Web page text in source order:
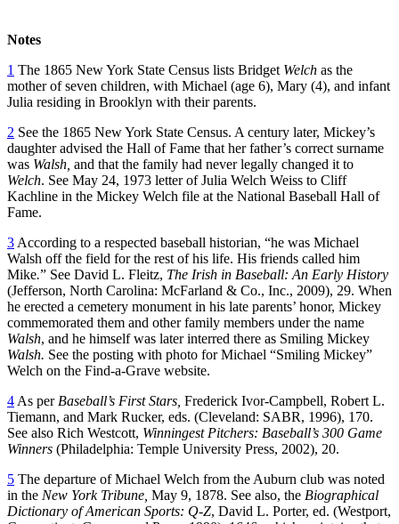
Notes
1 The 1865 New York State Census lists Bridget Welch as the
mother of seven children, with Michael (age 6), Mary (4), and infant
Julia residing in Brooklyn with their parents.
2 See the 1865 New York State Census. A century later, Mickey’s
daughter advised the Hall of Fame that her father’s correct surname
was Walsh, and that the family had never legally changed it to
Welch. See May 24, 1973 letter of Julia Welch Weiss to Cliff
Kachline in the Mickey Welch file at the National Baseball Hall of
Fame.
3 According to a respected baseball historian, “he was Michael
Walsh off the field for the rest of his life. His friends called him
Mike.” See David L. Fleitz, The Irish in Baseball: An Early History
(Jefferson, North Carolina: McFarland & Co., Inc., 2009), 29. When
he erected a cemetery monument in his late parents’ honor, Mickey
commemorated them and other family members under the name
Walsh, and he himself was later interred there as Smiling Mickey
Walsh. See the posting with photo for Michael “Smiling Mickey”
Welch on the Find-a-Grave website.
4 As perBaseball’s First Stars, Frederick Ivor-Campbell, Robert L.
Tiemann, and Mark Rucker, eds. (Cleveland: SABR, 1996), 170.
See also Rich Westcott, Winningest Pitchers: Baseball’s 300 Game
Winners (Philadelphia: Temple University Press, 2002), 20.
5 The departure of Michael Welch from the Auburn club was noted
in the New York Tribune, May 9, 1878. See also, the Biographical
Dictionary of American Sports: Q-Z, David L. Porter, ed. (Westport,